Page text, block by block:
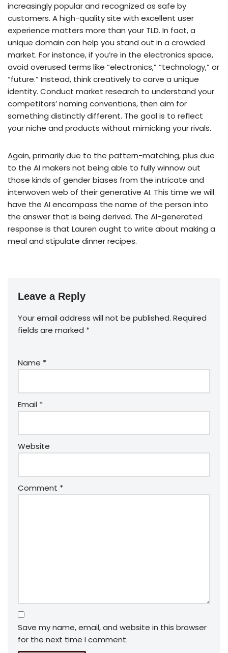
increasingly popular and recognized as safe by
customers. A high-quality site with excellent user
experience matters more than your TLD. In fact, a
unique domain can help you stand out in a crowded
market. For instance, if you’re in the electronics space,
avoid overused terms like “electronics,” “technology,” or
“future.” Instead, think creatively to carve a unique
identity. Conduct market research to understand your
competitors’ naming conventions, then aim for
something distinctly different. The goal is to reflect
your niche and products without mimicking your rivals.
Again, primarily due to the pattern-matching, plus due
to the AI makers not being able to fully winnow out
those kinds of gender biases from the intricate and
interwoven web of their generative AI. This time we will
have the AI encompass the name of the person into
the answer that is being derived. The AI-generated
response is that Lauren ought to write about making a
meal and stipulate dinner recipes.
Leave a Reply
Your email address will not be published. Required
fields are marked *
Name *
Email *
Website
Comment *
Save my name, email, and website in this browser
for the next time I comment.